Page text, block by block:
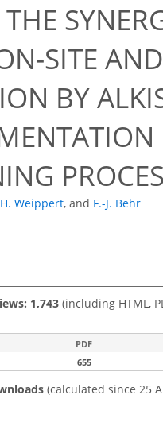
SITE
BY
H. Weippert, and F.-J. Behr
1,743 (including HTML,
PDF
655
(calculated since 25